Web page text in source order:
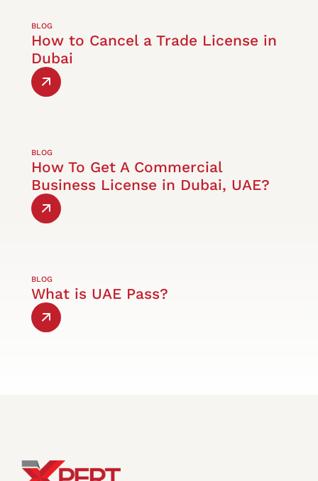
BLOG
How to Cancel a Trade License in
Dubai
BLOG
How To Get A Commercial
Business License in Dubai, UAE?
BLOG
What is UAE Pass?